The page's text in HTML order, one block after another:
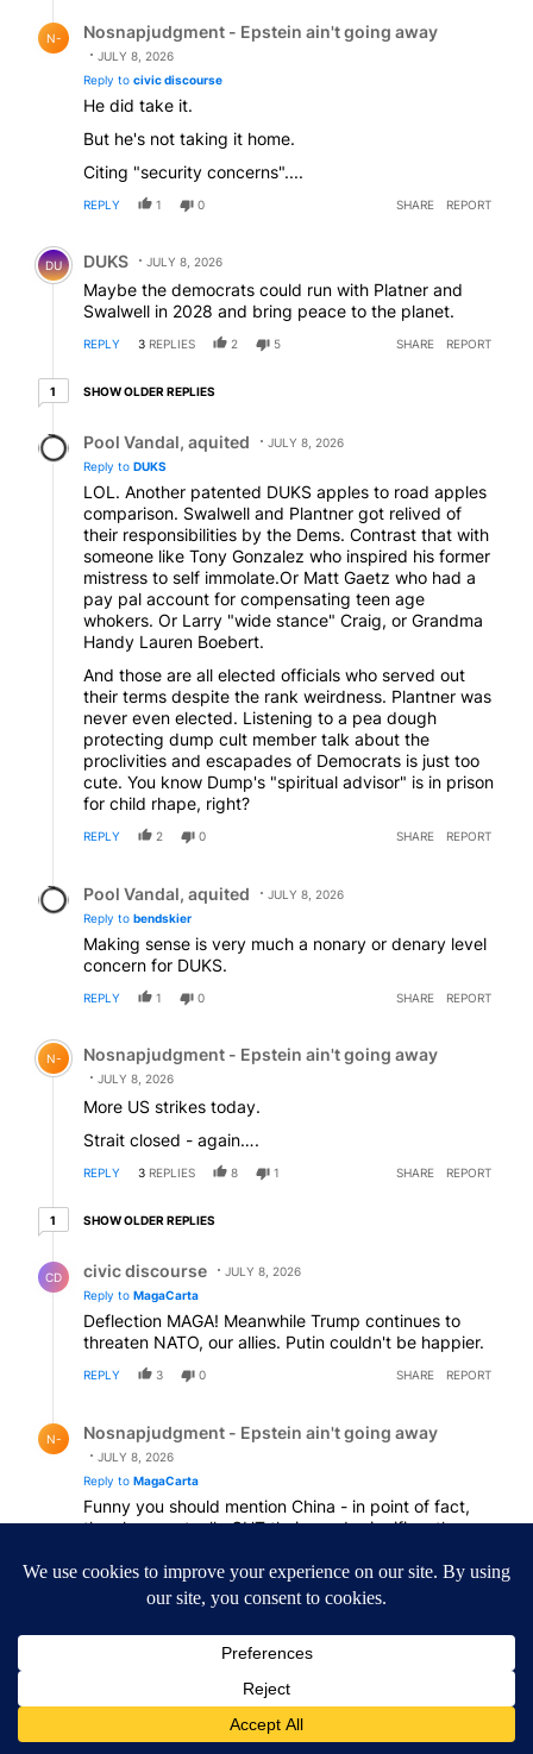
N- Nosnapjudgment - Epstein ain't going away
JULY 8, 2026
Reply to civic discourse
He did take it.
But he's not taking it home.
Citing "security concerns"....
REPLY 1 0 SHARE REPORT
Comment by DUKS.
DU DUKS JULY 8, 2026
Maybe the democrats could run with Platner and
Swalwell in 2028 and bring peace to the planet.
REPLY 3 REPLIES 2 5 SHARE REPORT
11 older reply
SHOW OLDER REPLIES
Pool Vandal, aquited
JULY 8, 2026
Reply to DUKS
LOL. Another patented DUKS apples to road apples
comparison. Swalwell and Plantner got relived of
their responsibilities by the Dems. Contrast that with
someone like Tony Gonzalez who inspired his former
mistress to self immolate.Or Matt Gaetz who had a
pay pal account for compensating teen age
whokers. Or Larry "wide stance" Craig, or Grandma
Handy Lauren Boebert.
And those are all elected officials who served out
their terms despite the rank weirdness. Plantner was
never even elected. Listening to a pea dough
protecting dump cult member talk about the
proclivities and escapades of Democrats is just too
cute. You know Dump's "spiritual advisor" is in prison
for child rhape, right?
REPLY 2 0 SHARE REPORT
Pool Vandal, aquited
JULY 8, 2026
Reply to bendskier
Making sense is very much a nonary or denary level
concern for DUKS.
REPLY 1 0 SHARE REPORT
Comment by Nosnapjudgment - Epstein ain't going
N- Nosnapjudgment - Epstein ain't going away
JULY 8, 2026
More US strikes today.
Strait closed - again….
REPLY 3 REPLIES 8 1 SHARE REPORT
11 older reply
SHOW OLDER REPLIES
CD civic discourse
JULY 8, 2026
Reply to MagaCarta
Deflection MAGA! Meanwhile Trump continues to
threaten NATO, our allies. Putin couldn't be happier.
REPLY 3 0 SHARE REPORT
N- Nosnapjudgment - Epstein ain't going away
JULY 8, 2026
Reply to MagaCarta
Funny you should mention China - in point of fact,
they have actually CUT their needs significantly.
Don’t you know who DOES need the oil?
Japan, Taiwan and South Korea - our actual allies.
JULY 8, 2026
It seems to me that all the negative reply’s reflect a